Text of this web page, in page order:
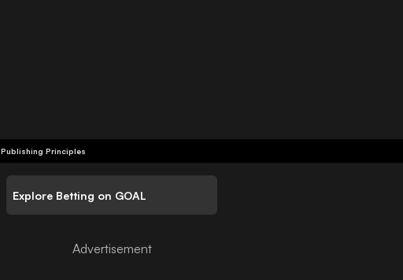
Publishing Principles
Explore Betting on GOAL